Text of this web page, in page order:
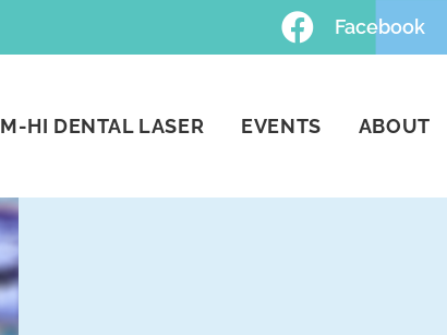
Facebook
M-HI DENTAL LASER EVENTS ABOUT